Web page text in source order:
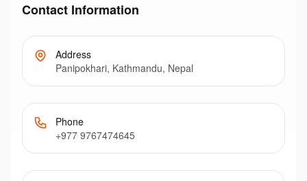
Contact Information
Address
Panipokhari, Kathmandu, Nepal
Phone
+977 9767474645